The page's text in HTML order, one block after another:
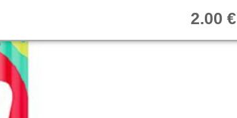
2.00 €